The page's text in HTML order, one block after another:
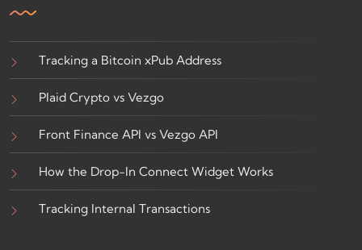
Tracking a Bitcoin xPub Address
Plaid Crypto vs Vezgo
Front Finance API vs Vezgo API
How the Drop-In Connect Widget Works
Tracking Internal Transactions